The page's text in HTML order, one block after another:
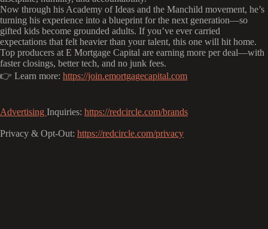
Now through his Academy of Ideas and the Manchild movement, he’s
turning his experience into a blueprint for the next generation—so
gifted kids become grounded adults. If you’ve ever carried
expectations that felt heavier than your talent, this one will hit home.
Top producers at E Mortgage Capital are earning more per deal—with
faster closings, better tech, and no junk fees.
👉 Learn more: https://join.emortgagecapital.com
Advertising Inquiries: https://redcircle.com/brands
Privacy & Opt-Out: https://redcircle.com/privacy